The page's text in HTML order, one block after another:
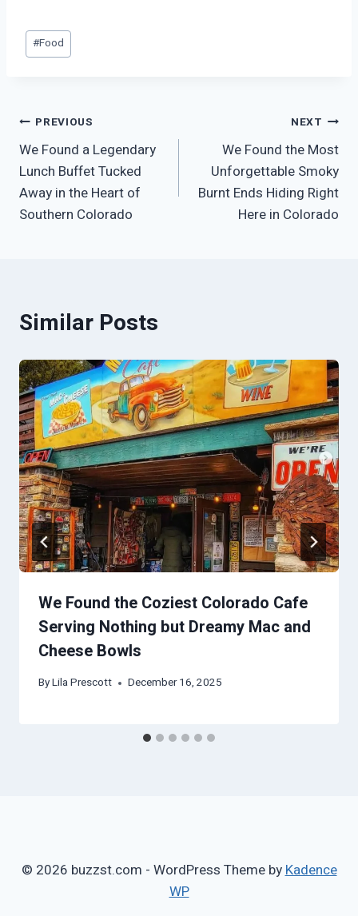
Post
Tags:
#Food
Post
navigation
PREVIOUS
We Found a Legendary
Lunch Buffet Tucked
Away in the Heart of
Southern Colorado
NEXT
We Found the Most
Unforgettable Smoky
Burnt Ends Hiding Right
Here in Colorado
Similar Posts
We Found the Coziest Colorado Cafe
Serving Nothing but Dreamy Mac and
Cheese Bowls
ByLila Prescott December 16, 2025
© 2026 buzzst.com - WordPress Theme byKadence
WP